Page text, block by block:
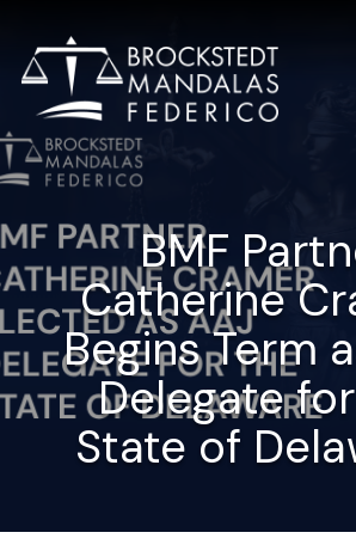
BMF
Catherine
Begins Term
Delegate
State of